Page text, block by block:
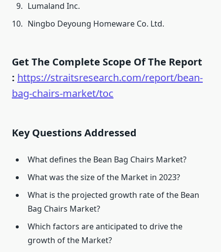
Lumaland Inc.
Ningbo Deyoung Homeware Co. Ltd.
Get The Complete Scope Of The Report
: https://straitsresearch.com/report/bean-
bag-chairs-market/toc
Key Questions Addressed
What defines the Bean Bag Chairs Market?
What was the size of the Market in 2023?
What is the projected growth rate of the Bean
Bag Chairs Market?
Which factors are anticipated to drive the
growth of the Market?